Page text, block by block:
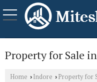
Property for Sale
Home › Indore › Property for